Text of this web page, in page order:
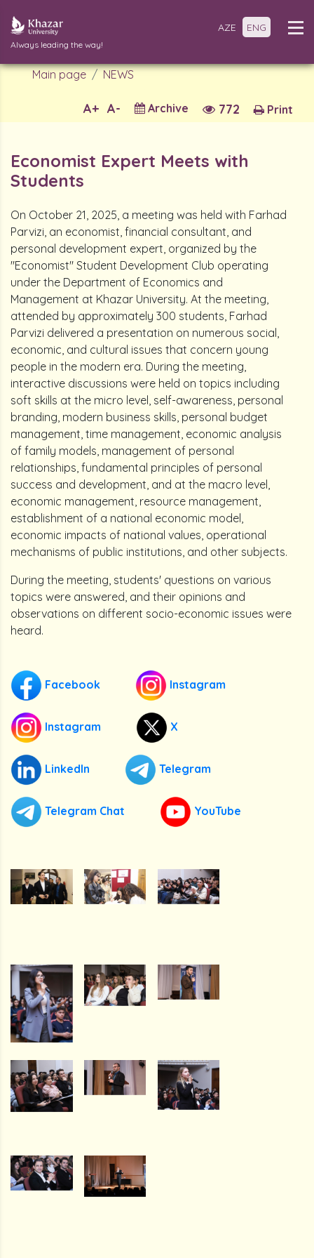
Always leading the way!
AZE ENG
Main page NEWS
Print
772
Archive
A-
A+
Economist Expert Meets with
Students
On October 21, 2025, a meeting was held with Farhad
Parvizi, an economist, financial consultant, and
personal development expert, organized by the
"Economist" Student Development Club operating
under the Department of Economics and
Management at Khazar University. At the meeting,
attended by approximately 300 students, Farhad
Parvizi delivered a presentation on numerous social,
economic, and cultural issues that concern young
people in the modern era. During the meeting,
interactive discussions were held on topics including
soft skills at the micro level, self-awareness, personal
branding, modern business skills, personal budget
management, time management, economic analysis
of family models, management of personal
relationships, fundamental principles of personal
success and development, and at the macro level,
economic management, resource management,
establishment of a national economic model,
economic impacts of national values, operational
mechanisms of public institutions, and other subjects.
During the meeting, students' questions on various
topics were answered, and their opinions and
observations on different socio-economic issues were
heard.
Facebook Instagram
Instagram X
LinkedIn Telegram
Telegram Chat YouTube